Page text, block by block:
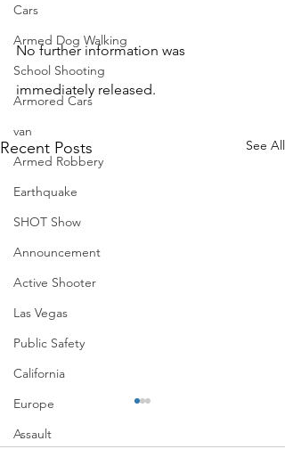
Cars
Armed Dog Walking
School Shooting
Armored Cars
van
Armed Robbery
Earthquake
SHOT Show
Announcement
Active Shooter
Las Vegas
Public Safety
California
Europe
Assault
No further information was
immediately released.
Recent Posts See All